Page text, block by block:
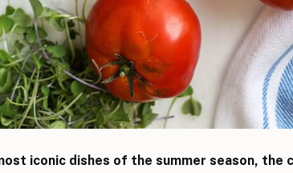
iconic dishes of the summer season, the